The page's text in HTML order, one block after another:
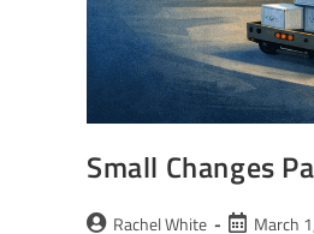
Small Changes
Rachel White March